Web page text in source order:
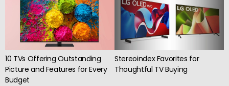
10 TVs Offering Outstanding
Picture and Features for Every
Budget
Stereoindex Favorites for
Thoughtful TV Buying